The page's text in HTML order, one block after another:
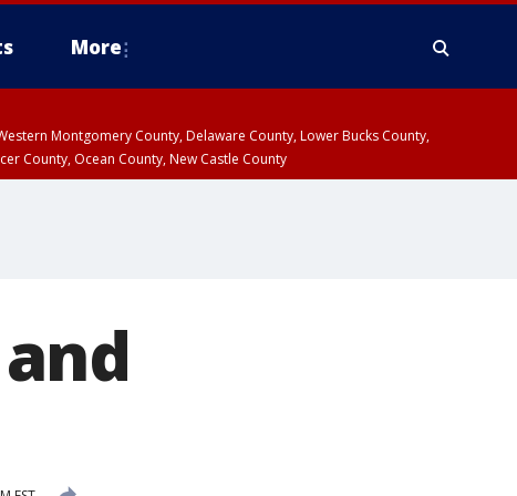
More
Montgomery County, Delaware County, Lower Bucks County,
County, Ocean County, New Castle County